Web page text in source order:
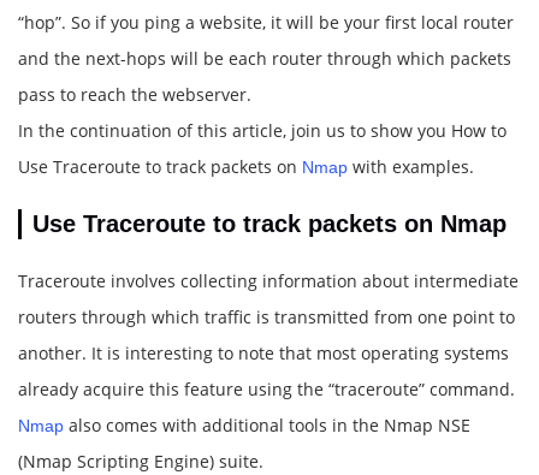
“hop”. So if you ping a website, it will be your first local router
and the next-hops will be each router through which packets
pass to reach the webserver.
In the continuation of this article, join us to show you How to
Use Traceroute to track packets on Nmap with examples.
Use Traceroute to track packets on Nmap
Traceroute involves collecting information about intermediate
routers through which traffic is transmitted from one point to
another. It is interesting to note that most operating systems
already acquire this feature using the “traceroute” command.
Nmap also comes with additional tools in the Nmap NSE
(Nmap Scripting Engine) suite.